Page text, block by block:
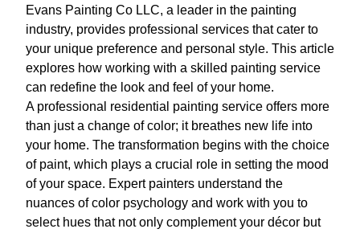
Evans Painting Co LLC, a leader in the painting
industry, provides professional services that cater to
your unique preference and personal style. This article
explores how working with a skilled painting service
can redefine the look and feel of your home.
A professional residential painting service offers more
than just a change of color; it breathes new life into
your home. The transformation begins with the choice
of paint, which plays a crucial role in setting the mood
of your space. Expert painters understand the
nuances of color psychology and work with you to
select hues that not only complement your décor but